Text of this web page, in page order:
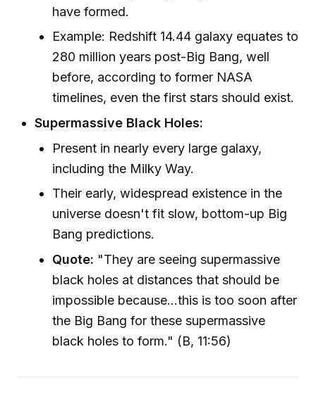
have formed.
Example: Redshift 14.44 galaxy equates to
280 million years post-Big Bang, well
before, according to former NASA
timelines, even the first stars should exist.
Supermassive Black Holes:
Present in nearly every large galaxy,
including the Milky Way.
Their early, widespread existence in the
universe doesn't fit slow, bottom-up Big
Bang predictions.
Quote: "They are seeing supermassive
black holes at distances that should be
impossible because...this is too soon after
the Big Bang for these supermassive
black holes to form." (B, 11:56)